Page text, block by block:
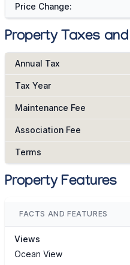
Price Change:
Property Taxes
Annual Tax
Tax Year
Maintenance Fee
Association Fee
Terms
Property Features
FACTS AND FEATURES
Views
Ocean View